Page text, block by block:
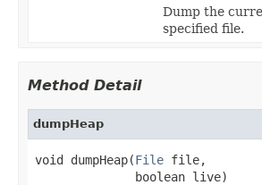
Dump the
specified file.
Method Detail
dumpHeap
void dumpHeap(File file,
              boolean live)